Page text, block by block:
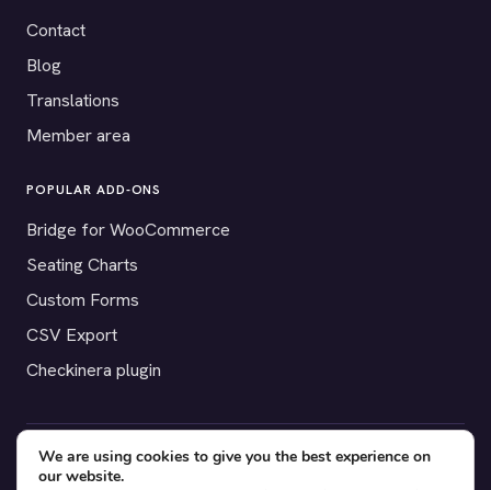
Contact
Blog
Translations
Member area
POPULAR ADD-ONS
Bridge for WooCommerce
Seating Charts
Custom Forms
CSV Export
Checkinera plugin
© 2012–2026 Tickera. Made for WordPress event organizers
We are using cookies to give you the best experience on
our website.